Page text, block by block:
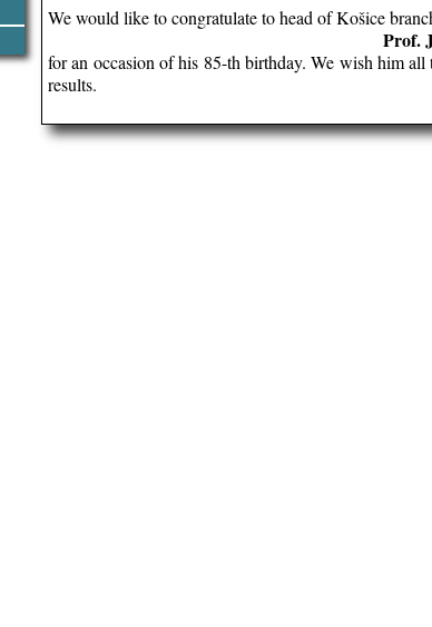
We would like to congratulate to head of Košice
Prof.
for an occasion of his 85-th birthday. We wish him all
results.